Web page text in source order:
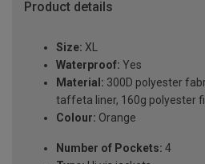
Product details
Size: XL
Waterproof: Yes
Material: 300D polyester
taffeta liner, 160g polyester
Colour: Orange
Number of Pockets: 4